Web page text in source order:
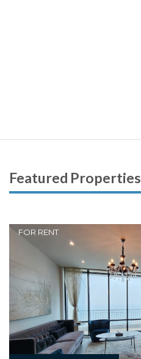
Featured Properties
FOR RENT